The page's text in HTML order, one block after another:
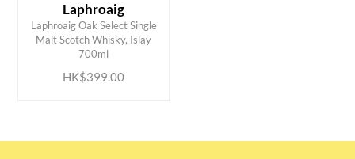
Laphroaig
Laphroaig Oak Select Single
Malt Scotch Whisky, Islay
700ml
HK$399.00
ADD TO CART